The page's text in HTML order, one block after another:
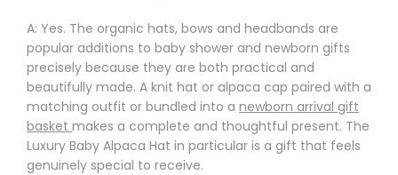
A: Yes. The organic hats, bows and headbands are
popular additions to baby shower and newborn gifts
precisely because they are both practical and
beautifully made. A knit hat or alpaca cap paired with a
matching outfit or bundled into a newborn arrival gift
basket makes a complete and thoughtful present. The
Luxury Baby Alpaca Hat in particular is a gift that feels
genuinely special to receive.